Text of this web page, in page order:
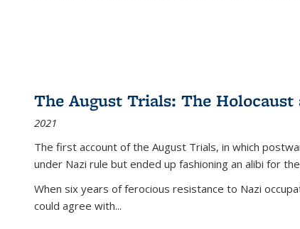
The August Trials: The
2021
The first account of the August Trials, in which
under Nazi rule but ended up fashioning an alibi for
When six years of ferocious resistance to Nazi
could agree with...